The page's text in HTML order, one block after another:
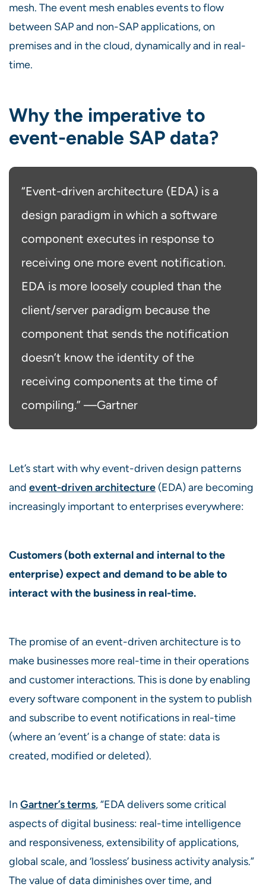
mesh. The event mesh enables events to flow
between SAP and non-SAP applications, on
premises and in the cloud, dynamically and in real-
time.
Why the imperative to
event-enable SAP data?
“Event-driven architecture (EDA) is a
design paradigm in which a software
component executes in response to
receiving one more event notification.
EDA is more loosely coupled than the
client/server paradigm because the
component that sends the notification
doesn’t know the identity of the
receiving components at the time of
compiling.” ⁠—Gartner
Let’s start with why event-driven design patterns
and event-driven architecture (EDA) are becoming
increasingly important to enterprises everywhere:
Customers (both external and internal to the
enterprise) expect and demand to be able to
interact with the business in real-time.
The promise of an event-driven architecture is to
make businesses more real-time in their operations
and customer interactions. This is done by enabling
every software component in the system to publish
and subscribe to event notifications in real-time
(where an ‘event’ is a change of state: data is
created, modified or deleted).
In Gartner’s terms, “EDA delivers some critical
aspects of digital business: real-time intelligence
and responsiveness, extensibility of applications,
global scale, and ‘lossless’ business activity analysis.”
The value of data diminishes over time, and